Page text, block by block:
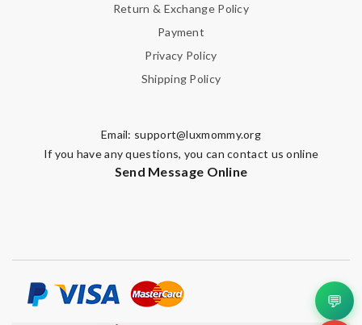
Return & Exchange Policy
Payment
Privacy Policy
Shipping Policy
Email: support@luxmommy.org
If you have any questions, you can contact us online
Send Message Online
💬